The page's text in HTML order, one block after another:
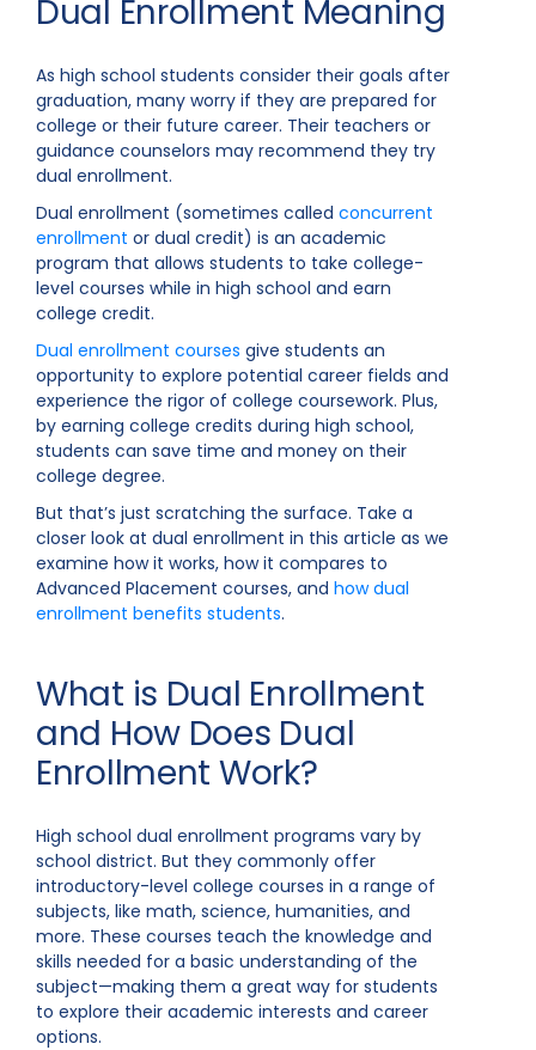
Dual Enrollment Meaning
As high school students consider their goals after
graduation, many worry if they are prepared for
college or their future career. Their teachers or
guidance counselors may recommend they try
dual enrollment.
Dual enrollment (sometimes called concurrent
enrollment or dual credit) is an academic
program that allows students to take college-
level courses while in high school and earn
college credit.
Dual enrollment courses give students an
opportunity to explore potential career fields and
experience the rigor of college coursework. Plus,
by earning college credits during high school,
students can save time and money on their
college degree.
But that’s just scratching the surface. Take a
closer look at dual enrollment in this article as we
examine how it works, how it compares to
Advanced Placement courses, and how dual
enrollment benefits students.
What is Dual Enrollment
and How Does Dual
Enrollment Work?
High school dual enrollment programs vary by
school district. But they commonly offer
introductory-level college courses in a range of
subjects, like math, science, humanities, and
more. These courses teach the knowledge and
skills needed for a basic understanding of the
subject—making them a great way for students
to explore their academic interests and career
options.